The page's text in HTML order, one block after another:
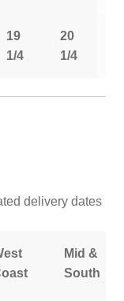
19
1/4
20
1/4
delivery dates
Mid &
South